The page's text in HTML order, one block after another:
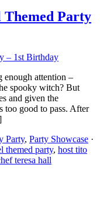
Themed Party
enough attention –
spooky witch? But
and given the
too good to pass. After
Party, Party Showcase ·
themed party, host tito
teresa hall